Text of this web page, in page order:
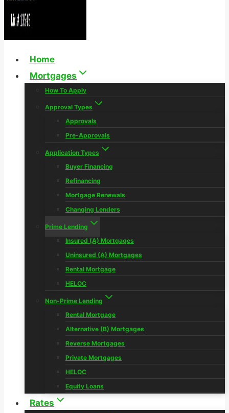
Home
Mortgages
How To Apply
Approval Types
Approvals
Pre-Approvals
Application Types
Buyer Financing
Refinancing
Mortgage Renewals
Changing Lenders
Prime Lending
Insured (A) Mortgages
Uninsured (A) Mortgages
Rental Mortgage
HELOC
Non-Prime Lending
Rental Mortgage
Alternative (B) Mortgages
Reverse Mortgages
Private Mortgages
HELOC
Equity Loans
Rates